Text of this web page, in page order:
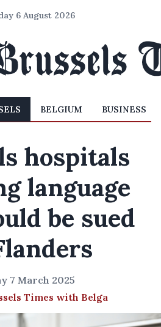
6 August 2026
BELGIUM BUSINESS
hospitals
language
be sued
7 March 2025
Times with Belga